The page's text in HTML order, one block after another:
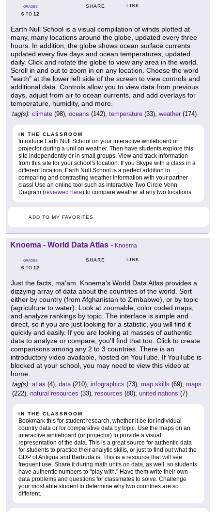
GRADES
6 TO 12
SHARE LINK
Earth Null School is a visual compilation of winds plotted at
many, many locations around the globe, updated every three
hours. In addition, the globe shows ocean surface currents
updated every five days and ocean temperatures, updated
daily. Click and rotate the globe to view any area in the world.
Scroll in and out to zoom in on any location. Choose the word
"earth" at the lower left side of the screen to view controls and
additional data. Controls allow you to view data from previous
days, adjust from air to ocean currents, and add overlays for
temperature, humidity, and more.
tag(s): climate (98), oceans (142), temperature (33), weather (174)
IN THE CLASSROOM
Introduce Earth Null School on your interactive whiteboard or
projector during a unit on weather. Then have students explore this
site independently or in small groups. View and track information
from this site for your school's location. If you Skype with a class in a
different location, Earth Null School is a perfect addition to
comparing and contrasting weather information with your partner
class! Use an online tool such as Interactive Two Circle Venn
Diagram (reviewed here) to compare weather at any two locations.
ADD TO MY FAVORITES
Knoema - World Data Atlas - Knoema
GRADES
6 TO 12
SHARE LINK
Just the facts, ma'am. Knoema's World Data Atlas provides a
dizzying array of data about the countries of the world. Sort
either by country (from Afghanistan to Zimbabwe), or by topic
(agriculture to water). Look at zoomable, color coded maps,
and analyze rankings by topic. The interface is simple and
direct, so if you are just looking for a statistic, you will find it
quickly and easily. If you are looking at masses of authentic
data to analyze or compare, you'll find that too. Click to create
comparisons among any 2 to 3 countries. There is an
introductory video available, hosted on YouTube. If YouTube is
blocked at your school, you may need to view this video at
home.
tag(s): atlas (4), data(210), infographics (73), map skills (69), maps
(222), natural resources (33), resources (80), united nations (7)
IN THE CLASSROOM
Bookmark this for student research, whether it be for individual
country data or for comparative data by topic. Use the maps on an
interactive whiteboard (or projector) to provide a visual
representation of the data. This is a great source for authentic data
for students to practice their analytic skills, or just to find out what the
GDP of Antigua and Barbuda is. This is a resource that will see
frequent use. Share it during math units on data, as well, so students
have authentic numbers to "play with." Have them write their own
data problems and questions for classmates to solve. Challenge
your most able student to determine why two countries are so
different.